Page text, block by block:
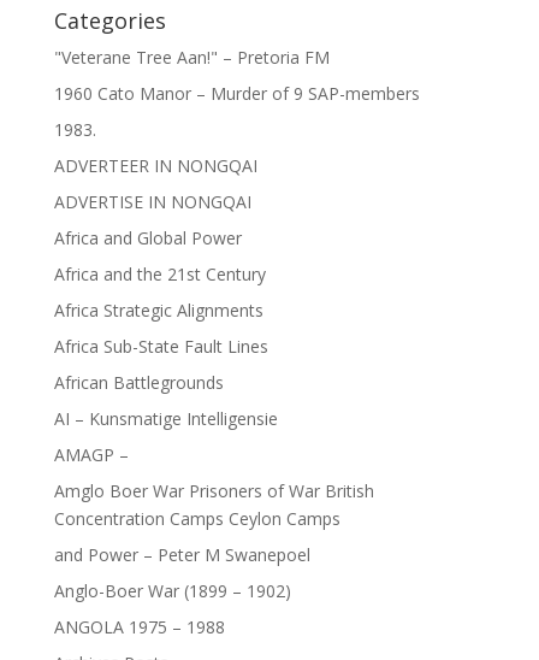
Categories
"Veterane Tree Aan!" – Pretoria FM
1960 Cato Manor – Murder of 9 SAP-members
1983.
ADVERTEER IN NONGQAI
ADVERTISE IN NONGQAI
Africa and Global Power
Africa and the 21st Century
Africa Strategic Alignments
Africa Sub-State Fault Lines
African Battlegrounds
AI – Kunsmatige Intelligensie
AMAGP –
Amglo Boer War Prisoners of War British
Concentration Camps Ceylon Camps
and Power – Peter M Swanepoel
Anglo-Boer War (1899 – 1902)
ANGOLA 1975 – 1988